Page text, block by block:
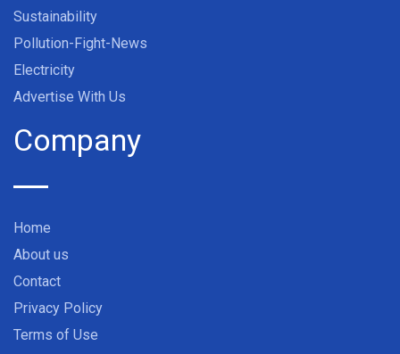
Sustainability
Pollution-Fight-News
Electricity
Advertise With Us
Company
Home
About us
Contact
Privacy Policy
Terms of Use